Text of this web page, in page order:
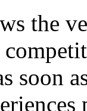
the
soon